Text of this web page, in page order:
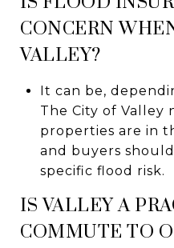
CONCERN
VALLEY?
It can be,
The City of Valley
properties are in
and buyers
specific flood risk.
IS VALLEY A
COMMUTE TO